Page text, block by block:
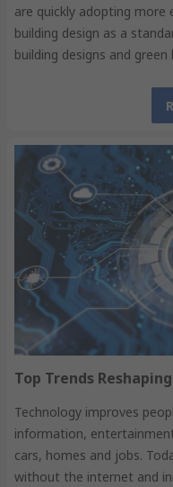
are quickly adopting
building design as a
building designs and
Top Trends
Technology improves
information,
cars, homes and jobs.
without the internet and